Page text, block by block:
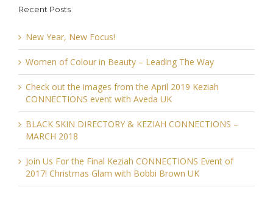
Recent Posts
New Year, New Focus!
Women of Colour in Beauty – Leading The Way
Check out the images from the April 2019 Keziah
CONNECTIONS event with Aveda UK
BLACK SKIN DIRECTORY & KEZIAH CONNECTIONS –
MARCH 2018
Join Us For the Final Keziah CONNECTIONS Event of
2017! Christmas Glam with Bobbi Brown UK